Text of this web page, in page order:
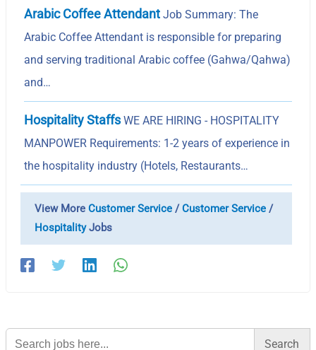
Arabic Coffee Attendant Job Summary: The
Arabic Coffee Attendant is responsible for preparing
and serving traditional Arabic coffee (Gahwa/Qahwa)
and…
Hospitality StaffsWE ARE HIRING - HOSPITALITY
MANPOWER Requirements: 1-2 years of experience in
the hospitality industry (Hotels, Restaurants…
View MoreCustomer Service /Customer Service /
HospitalityJobs
Search
for: